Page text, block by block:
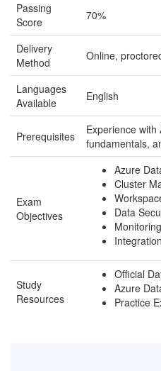
Passing
Score
70%
Delivery
Method
Online,
Languages
Available
English
Prerequisites
Experience
fundamentals,
Exam
Objectives
Azure
Cluster
Data
Study
Resources
Official
Azure
Practice